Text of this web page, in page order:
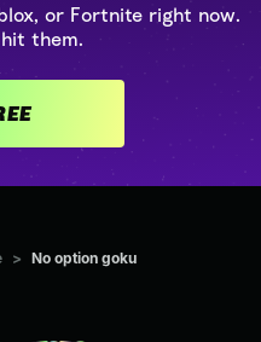
or Fortnite right now.
them.
FREE
> No option goku